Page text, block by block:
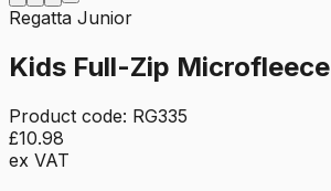
Regatta Junior
Kids Full-Zip Microfleece
Product code: RG335
£10.98
ex VAT